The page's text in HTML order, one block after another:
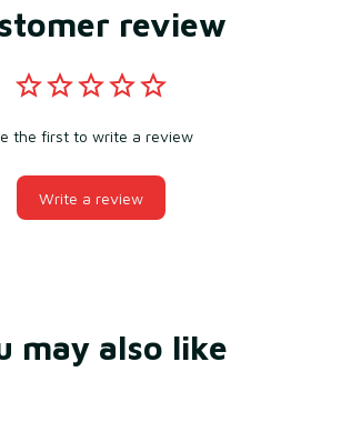
review
the first to write a review
Write a review
may also like